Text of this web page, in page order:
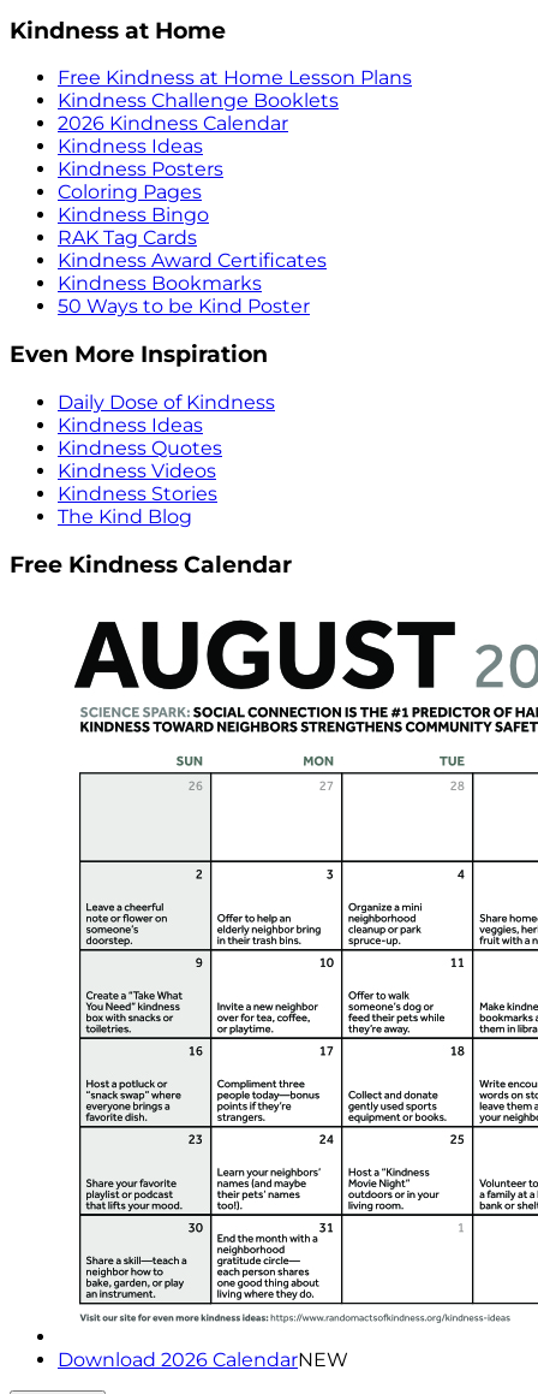
Kindness at Home
Free Kindness at Home Lesson Plans
Kindness Challenge Booklets
2026 Kindness Calendar
Kindness Ideas
Kindness Posters
Coloring Pages
Kindness Bingo
RAK Tag Cards
Kindness Award Certificates
Kindness Bookmarks
50 Ways to be Kind Poster
Even More Inspiration
Daily Dose of Kindness
Kindness Ideas
Kindness Quotes
Kindness Videos
Kindness Stories
The Kind Blog
Free Kindness Calendar
Download 2026 CalendarNEW